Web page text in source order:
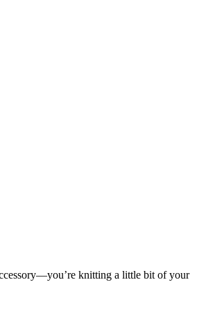
knitting a little bit of your